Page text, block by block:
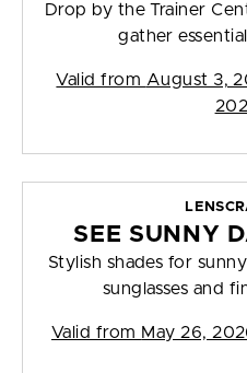
Drop by the Trainer
gather
Valid from August 3,
SEE SUNNY
Stylish shades for
sunglasses and
Valid from May 26,